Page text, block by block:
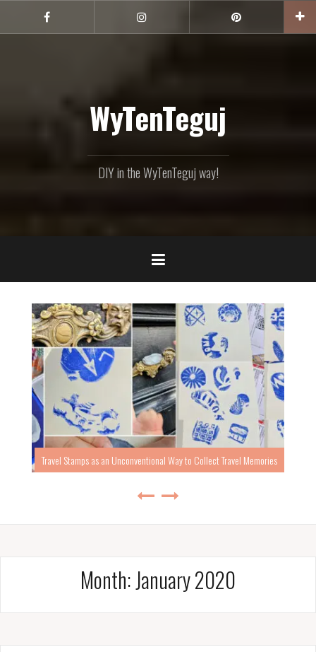
content
Facebook
WyTenTeguj
DIY in the WyTenTeguj way!
Travel Stamps as an Unconventional Way to Collect Travel Memories
Month: January 2020